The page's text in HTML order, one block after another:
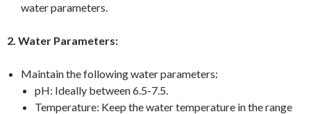
water parameters.
2. Water Parameters:
Maintain the following water parameters:
pH: Ideally between 6.5-7.5.
Temperature: Keep the water temperature in the range